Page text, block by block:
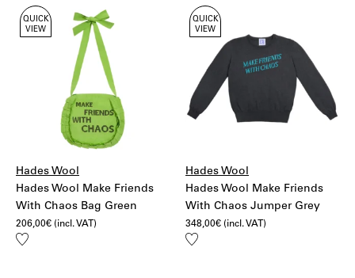
QUICK
VIEW
Hades Wool
Hades Wool Make Friends
With Chaos Bag Green
206,00€ (incl. VAT)
Add
QUICK
VIEW
Hades Wool
Hades Wool Make Friends
With Chaos Jumper Grey
348,00€ (incl. VAT)
Add